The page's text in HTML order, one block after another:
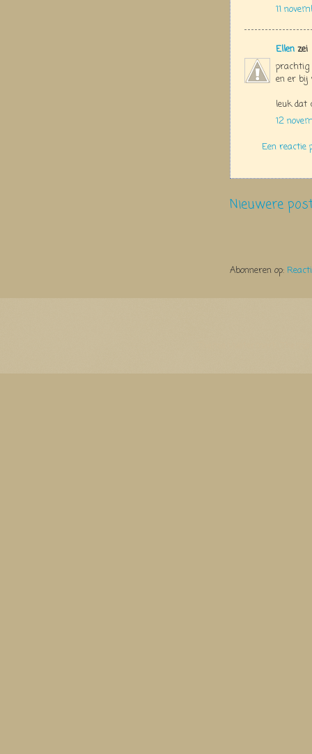
11
Ellen zei
prachtig
en er bij
leuk dat
12
Een reactie
Nieuwere
Abonneren op: